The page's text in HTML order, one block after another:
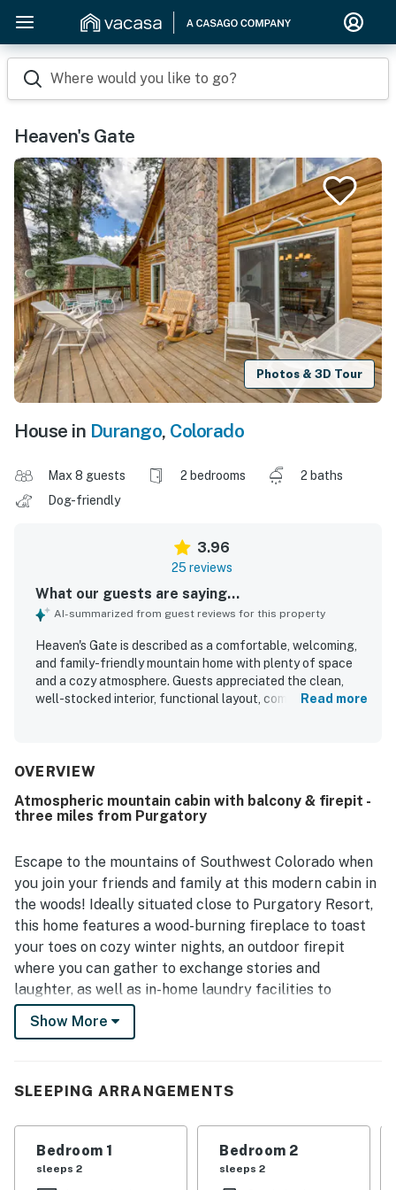
Where would you like to go?
Heaven's Gate
Photos & 3D Tour
House in Durango, Colorado
Max 8 guests 2 bedrooms
2 baths
Dog-friendly
3.96
25 reviews
What our guests are saying...
AI-summarized from guest reviews for this property
Heaven's Gate is described as a comfortable, welcoming,
and family-friendly mountain home with plenty of space
and a cozy atmosphere. Guests appreciated the clean,
well-stocked interior, functional layout, comfortable beds,
easy enjoyment of the porch and spacious deck. Its
mountain destinations while still feeling tucked away in
the woods. Guests also enjoyed the beautiful scenery,
among the pines. Thoughtful touches like games, cozy
blankets, a fireplace, a gas stove, laundry area, and a grill
added to the overall appeal.
Read more
OVERVIEW
Atmospheric mountain cabin with balcony & firepit -
three miles from Purgatory
Escape to the mountains of Southwest Colorado when
you join your friends and family at this modern cabin in
the woods! Ideally situated close to Purgatory Resort,
this home features a wood-burning fireplace to toast
your toes on cozy winter nights, an outdoor firepit
where you can gather to exchange stories and
laughter, as well as in-home laundry facilities to
refresh your skiing and hiking clothes. This home has
everything you need for a comfortable stay in the
What's nearby:
This home is nestled among the aspens on Little
Cascade Creek, where you can take in the peaceful
surroundings without being too far from commercial
Show More
SLEEPING ARRANGEMENTS
Bedroom 1
sleeps 2
Bedroom 2
sleeps 2